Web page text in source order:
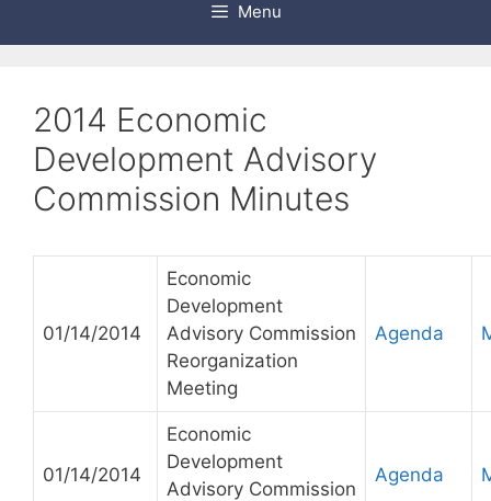
Menu
2014 Economic
Development Advisory
Commission Minutes
01/14/2014
Economic
Development
Advisory Commission
Reorganization
Meeting
Agenda
01/14/2014
Economic
Development
Advisory Commission
Agenda